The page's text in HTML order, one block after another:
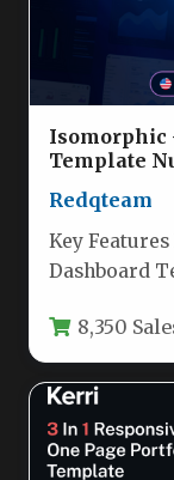
Isomorphic
Template
Redqteam
Key
Dashboard
8,350